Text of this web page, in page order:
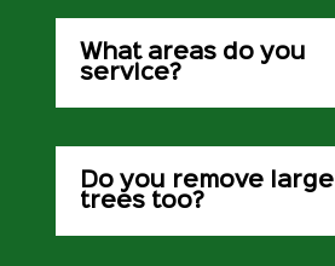
What areas do you
service?
Do you remove large
trees too?